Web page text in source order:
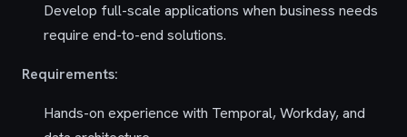
Develop full-scale applications when business needs
require end-to-end solutions.
Requirements:
Hands-on experience with Temporal, Workday, and